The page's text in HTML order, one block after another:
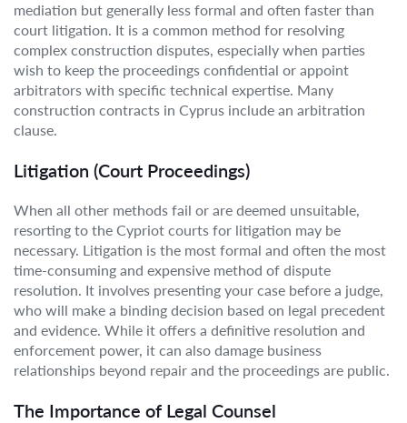
mediation but generally less formal and often faster than
court litigation. It is a common method for resolving
complex construction disputes, especially when parties
wish to keep the proceedings confidential or appoint
arbitrators with specific technical expertise. Many
construction contracts in Cyprus include an arbitration
clause.
Litigation (Court Proceedings)
When all other methods fail or are deemed unsuitable,
resorting to the Cypriot courts for litigation may be
necessary. Litigation is the most formal and often the most
time-consuming and expensive method of dispute
resolution. It involves presenting your case before a judge,
who will make a binding decision based on legal precedent
and evidence. While it offers a definitive resolution and
enforcement power, it can also damage business
relationships beyond repair and the proceedings are public.
The Importance of Legal Counsel